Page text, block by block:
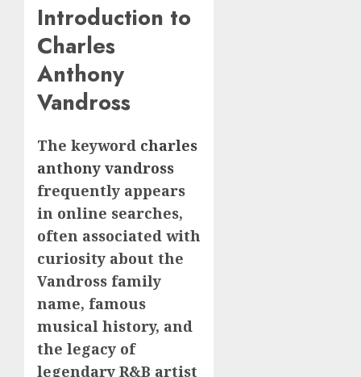
Introduction to
Charles
Anthony
Vandross
The keyword charles
anthony vandross
frequently appears
in online searches,
often associated with
curiosity about the
Vandross family
name, famous
musical history, and
the legacy of
legendary R&B artist